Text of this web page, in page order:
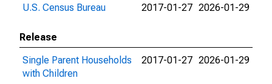
U.S. Census Bureau
2017-01-27 2026-01-29
Release
Single Parent Households
with Children
2017-01-27 2026-01-29